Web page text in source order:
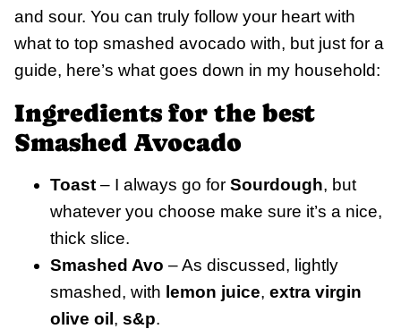
and sour. You can truly follow your heart with
what to top smashed avocado with, but just for a
guide, here’s what goes down in my household:
Ingredients for the best
Smashed Avocado
Toast – I always go for Sourdough, but
whatever you choose make sure it’s a nice,
thick slice.
Smashed Avo – As discussed, lightly
smashed, with lemon juice, extra virgin
olive oil , s&p.